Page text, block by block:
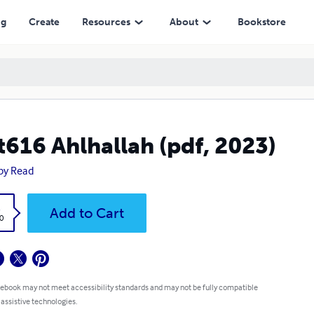
Create Resources About Bookstore
Ahlhallah (pdf, 2023)
Read
Add to Cart
may not meet accessibility standards and may not be fully compatible
technologies.